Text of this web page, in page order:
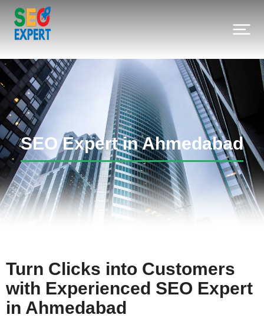
SEO Expert in Ahmedabad
Turn Clicks into Customers
with Experienced SEO Expert
in Ahmedabad